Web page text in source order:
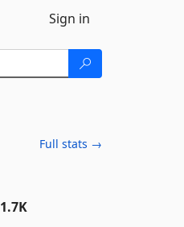
Sign in
Full stats →
1.7K